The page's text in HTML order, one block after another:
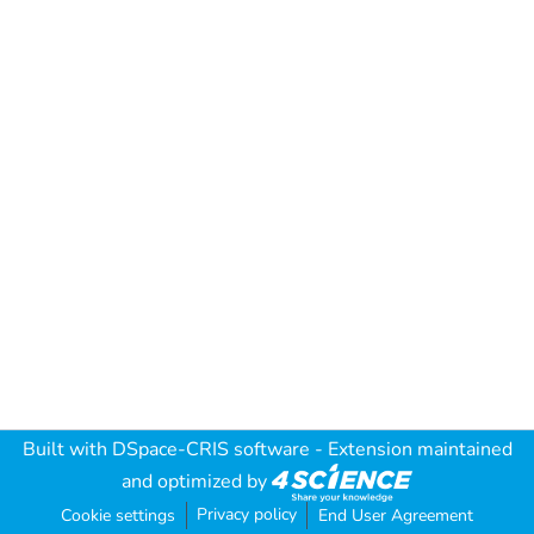
Built with DSpace-CRIS software - Extension maintained
and optimized by
Cookie settings Privacy policy End User Agreement